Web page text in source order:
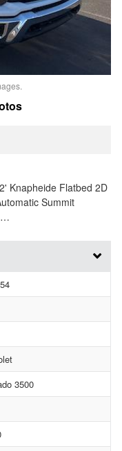
Knapheide Flatbed 2D
Summit
…
3500